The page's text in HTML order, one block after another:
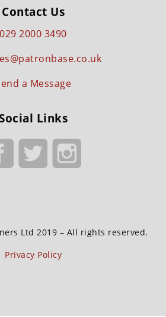
Contact Us
029 2000 3490
a Message
Links
Ltd 2019 – All rights reserved.
Privacy Policy